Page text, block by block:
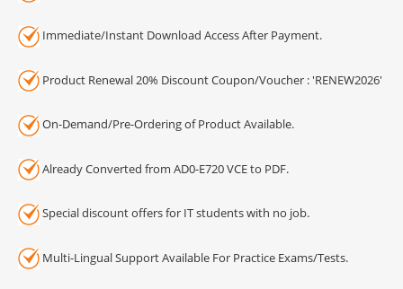
Immediate/Instant Download Access After Payment.
Product Renewal 20% Discount Coupon/Voucher : 'RENEW2026'
On-Demand/Pre-Ordering of Product Available.
Already Converted from AD0-E720 VCE to PDF.
Special discount offers for IT students with no job.
Multi-Lingual Support Available For Practice Exams/Tests.